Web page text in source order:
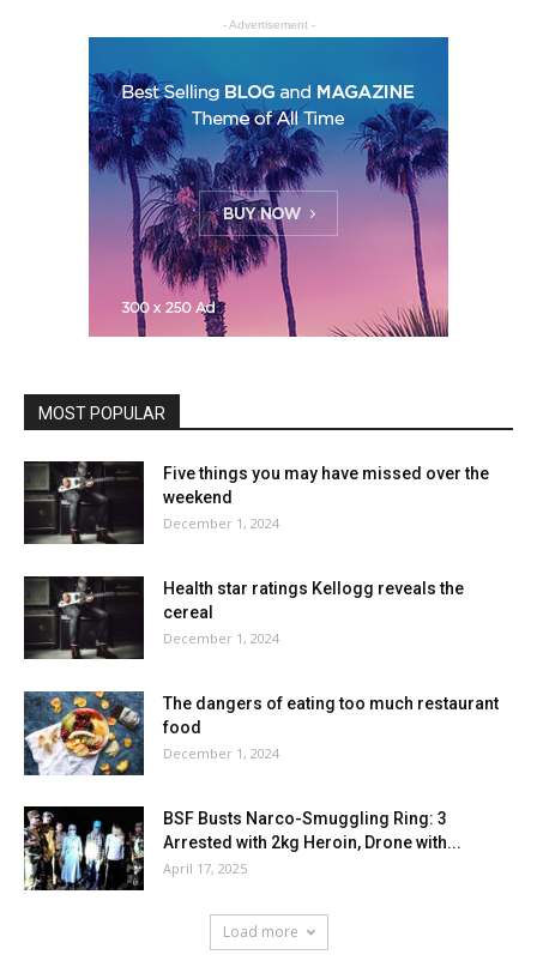
- Advertisement -
MOST POPULAR
Five things you may have missed over the
weekend
December 1, 2024
Health star ratings Kellogg reveals the
cereal
December 1, 2024
The dangers of eating too much restaurant
food
December 1, 2024
BSF Busts Narco-Smuggling Ring: 3
Arrested with 2kg Heroin, Drone with...
April 17, 2025
Load more